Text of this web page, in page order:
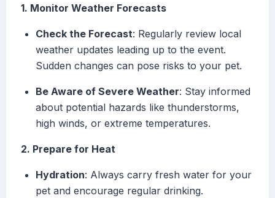
1. Monitor Weather Forecasts
Check the Forecast: Regularly review local
weather updates leading up to the event.
Sudden changes can pose risks to your pet.
Be Aware of Severe Weather: Stay informed
about potential hazards like thunderstorms,
high winds, or extreme temperatures.
2. Prepare for Heat
Hydration: Always carry fresh water for your
pet and encourage regular drinking.